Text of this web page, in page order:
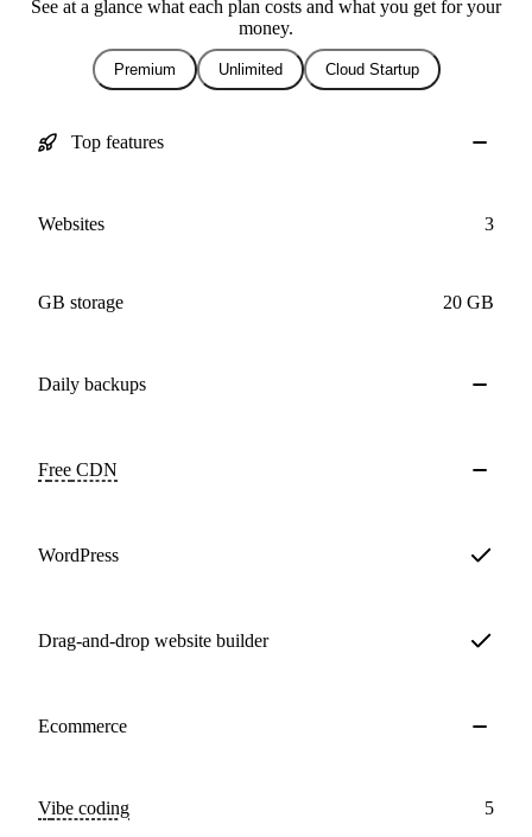
See at a glance what each plan costs and what you get for your
money.
Premium Unlimited Cloud Startup
Top features
Websites 3
GB storage 20 GB
Daily backups
Free CDN
WordPress
Drag-and-drop website builder
Ecommerce
Vibe coding 5